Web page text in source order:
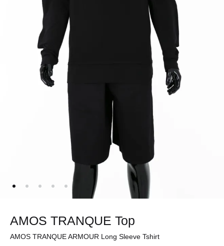
AMOS TRANQUE Top
AMOS TRANQUE ARMOUR Long Sleeve Tshirt